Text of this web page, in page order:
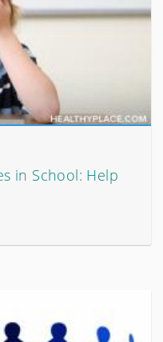
in School: Help